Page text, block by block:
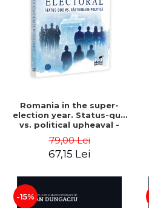
LEGAL AND ADMINISTRATIVE
SCIENCES
ECONOMIC SCIENCES
EXACT SCIENCES
PHYSICAL EDUCATION AND
SPORTS
SCIENTIFIC PUBLICATIONS
PRE-UNIVERSITY
FREE TIME
COMING SOON
NEW APPEARANCES
PROMOTIONS
Distributors
Romania in the super-
election year. Status-quo
vs. political upheaval -
Buti
79,00 Lei
67,15 Lei
-15%